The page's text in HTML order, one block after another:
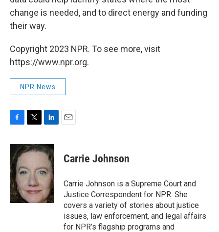
change is needed, and to direct energy and funding
their way.
Copyright 2023 NPR. To see more, visit
https://www.npr.org.
NPR News
c
e
b
o
o
k
i
t
e
r
n
k
d
n
Carrie Johnson
Carrie Johnson is a Supreme Court and
Justice Correspondent for NPR. She
covers a variety of stories about justice
issues, law enforcement, and legal affairs
for NPR’s flagship programs and